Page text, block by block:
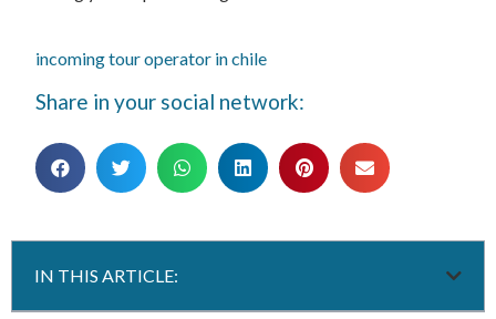
incoming tour operator in chile
Share in your social network:
IN THIS ARTICLE: